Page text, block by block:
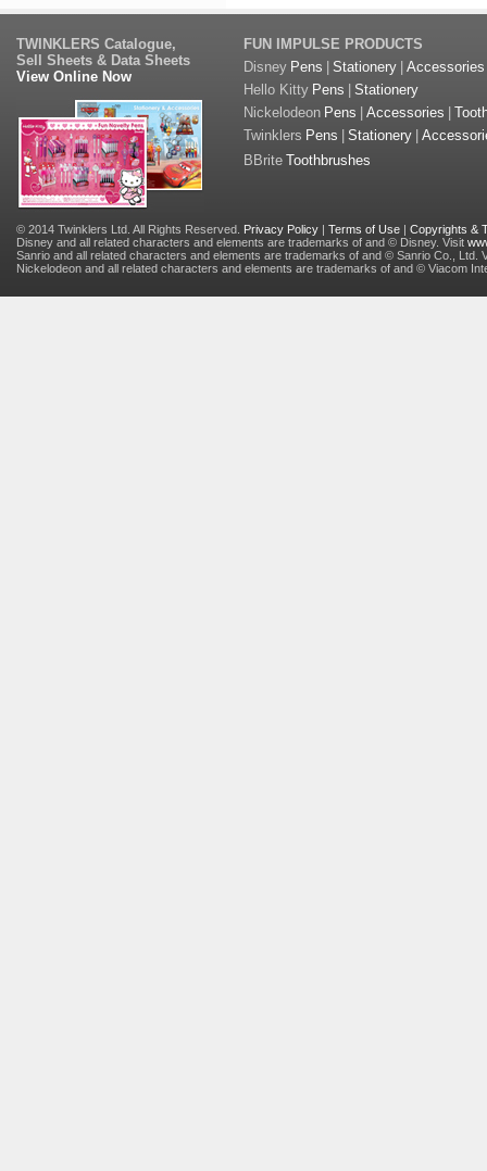
TWINKLERS Catalogue,
Sell Sheets & Data Sheets
View Online Now
FUN IMPULSE PRODUCTS
Disney Pens Stationery Accessories
Hello Kitty Pens
Stationery
Nickelodeon Pens Accessories
Twinklers Pens Stationery
BBrite Toothbrushes
© 2014 Twinklers Ltd. All Rights Reserved. Privacy Policy | Terms of Use | Copyrights &
Disney and all related characters and elements are trademarks of and © Disney. Visit
Sanrio and all related characters and elements are trademarks of and © Sanrio Co., Ltd.
Nickelodeon and all related characters and elements are trademarks of and © Viacom